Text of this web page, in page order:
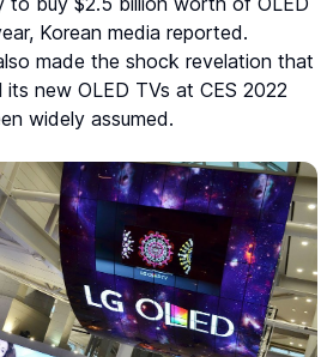
Korean media reported.
made the shock revelation that
its new OLED TVs at CES 2022
widely assumed.